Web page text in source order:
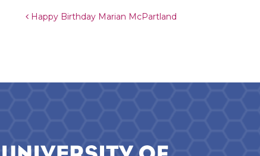
Post navigation
Happy Birthday Marian McPartland